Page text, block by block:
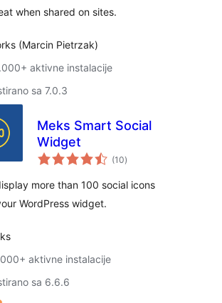
when shared on sites.
(Marcin Pietrzak)
aktivne instalacije
sa 7.0.3
Meks Smart Social
Widget
(10ukupno
ocjena
)
more than 100 social icons
WordPress widget.
aktivne instalacije
sa 6.6.6